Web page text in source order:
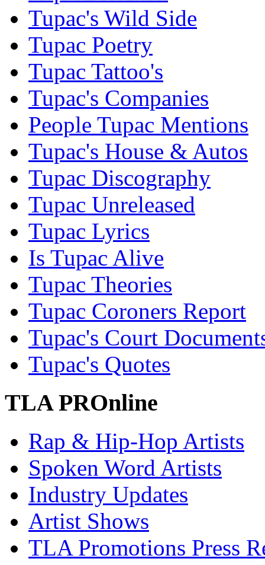
Tupac's Wild Side
Tupac Poetry
Tupac Tattoo's
Tupac's Companies
People Tupac Mentions
Tupac's House & Autos
Tupac Discography
Tupac Unreleased
Tupac Lyrics
Is Tupac Alive
Tupac Theories
Tupac Coroners Report
Tupac's Court
Tupac's Quotes
TLA PROnline
Rap & Hip-Hop Artists
Spoken Word Artists
Industry Updates
Artist Shows
TLA Promotions Press